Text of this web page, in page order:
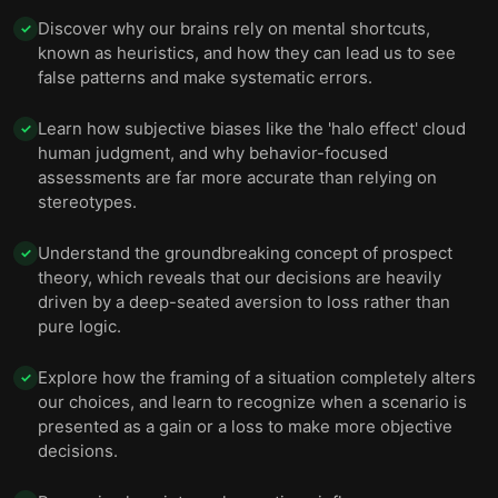
✓ Discover why our brains rely on mental shortcuts,
known as heuristics, and how they can lead us to see
false patterns and make systematic errors.
✓ Learn how subjective biases like the 'halo effect' cloud
human judgment, and why behavior-focused
assessments are far more accurate than relying on
stereotypes.
✓ Understand the groundbreaking concept of prospect
theory, which reveals that our decisions are heavily
driven by a deep-seated aversion to loss rather than
pure logic.
✓ Explore how the framing of a situation completely alters
our choices, and learn to recognize when a scenario is
presented as a gain or a loss to make more objective
decisions.